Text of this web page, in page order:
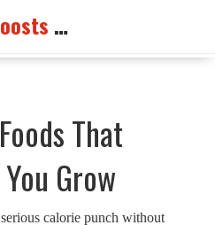
Master Players & Boosts Arena
That
Grow
calorie punch without